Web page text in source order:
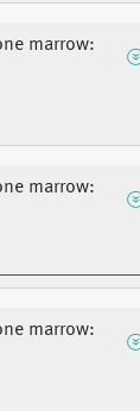
marrow:
marrow:
marrow: